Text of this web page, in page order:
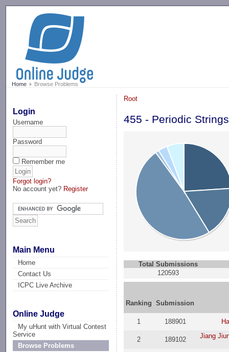
Home Browse Problems
Login
Username
Password
Remember me
Forgot login?
No account yet? Register
Main Menu
Home
Contact Us
ICPC Live Archive
Online Judge
My uHunt with Virtual Contest
Service
Browse Problems
Root
455 - Periodic Strings
Total Submissions
120593
Ranking Submission
1 188901
2 189102 Jiang